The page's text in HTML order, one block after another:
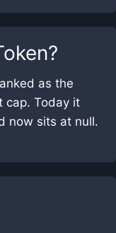
?
as the
cap. Today it
now sits at null.